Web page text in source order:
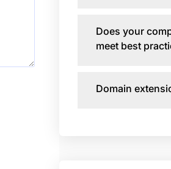
Does your
meet best
Domain